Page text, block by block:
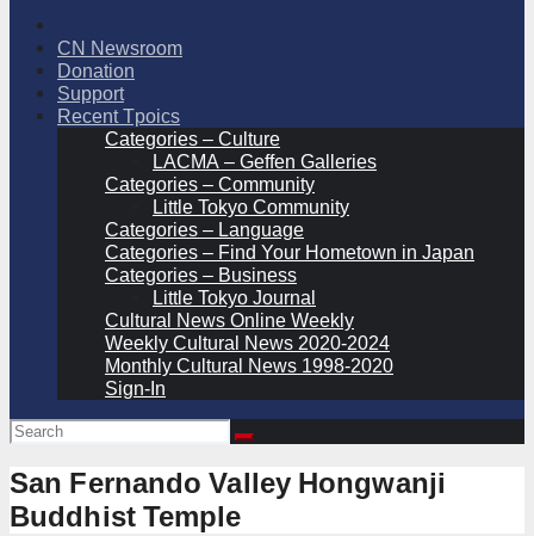
CN Newsroom
Donation
Support
Recent Tpoics
Categories – Culture
LACMA – Geffen Galleries
Categories – Community
Little Tokyo Community
Categories – Language
Categories – Find Your Hometown in Japan
Categories – Business
Little Tokyo Journal
Cultural News Online Weekly
Weekly Cultural News 2020-2024
Monthly Cultural News 1998-2020
Sign-In
San Fernando Valley Hongwanji
Buddhist Temple